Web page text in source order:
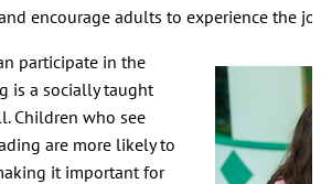
encourage adults to experience the
participate in the
is a socially taught
Children who see
are more likely to
it important for